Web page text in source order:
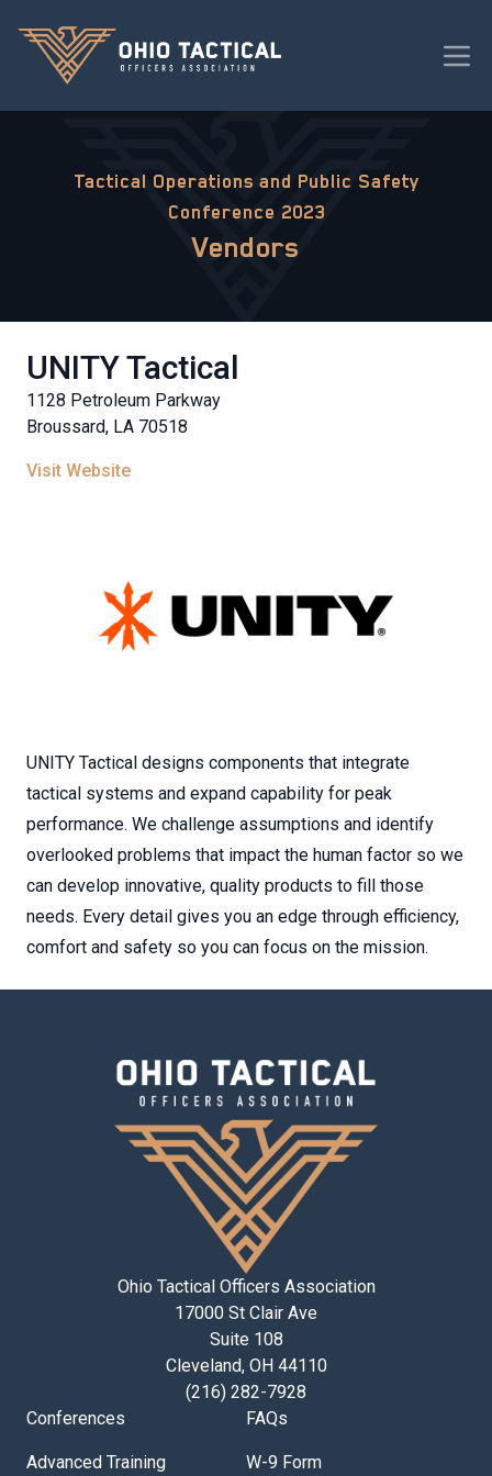
Tactical Operations and Public Safety
Conference 2023
Vendors
UNITY Tactical
1128 Petroleum Parkway
Broussard, LA 70518
Visit Website
UNITY Tactical designs components that integrate
tactical systems and expand capability for peak
performance. We challenge assumptions and identify
overlooked problems that impact the human factor so we
can develop innovative, quality products to fill those
needs. Every detail gives you an edge through efficiency,
comfort and safety so you can focus on the mission.
Ohio Tactical Officers Association
17000 St Clair Ave
Suite 108
Cleveland, OH 44110
(216) 282-7928
Conferences
Advanced Training
FAQs
W-9 Form